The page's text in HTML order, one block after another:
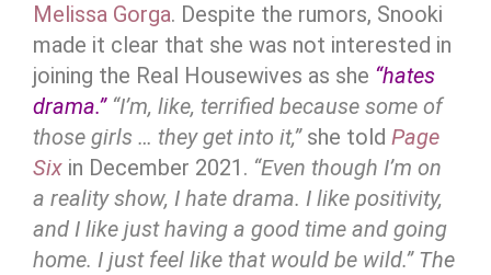
Melissa Gorga. Despite the rumors, Snooki
made it clear that she was not interested in
joining the Real Housewives as she “hates
drama.” “I’m, like, terrified because some of
those girls … they get into it,”she told Page
Six in December 2021. “Even though I’m on
a reality show, I hate drama. I like positivity,
and I like just having a good time and going
home. I just feel like that would be wild.” The